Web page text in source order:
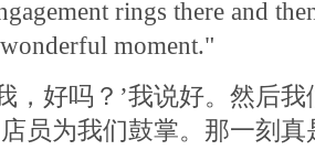
rings there and
moment."
，好吗？’我说好。然后
员为我们鼓掌。那一刻真